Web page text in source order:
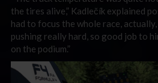
the tires alive,” Kadlečík explained
had to focus the whole race,
pushing really hard, so good job to
on the podium.”